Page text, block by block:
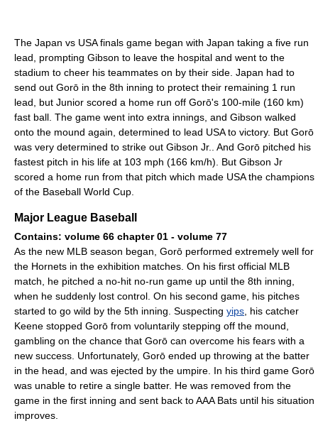
The Japan vs USA finals game began with Japan taking a five run
lead, prompting Gibson to leave the hospital and went to the
stadium to cheer his teammates on by their side. Japan had to
send out Gorō in the 8th inning to protect their remaining 1 run
lead, but Junior scored a home run off Gorō's 100-mile (160 km)
fast ball. The game went into extra innings, and Gibson walked
onto the mound again, determined to lead USA to victory. But Gorō
was very determined to strike out Gibson Jr.. And Gorō pitched his
fastest pitch in his life at 103 mph (166 km/h). But Gibson Jr
scored a home run from that pitch which made USA the champions
of the Baseball World Cup.
Major League Baseball
Contains: volume 66 chapter 01 - volume 77
As the new MLB season began, Gorō performed extremely well for
the Hornets in the exhibition matches. On his first official MLB
match, he pitched a no-hit no-run game up until the 8th inning,
when he suddenly lost control. On his second game, his pitches
started to go wild by the 5th inning. Suspecting yips, his catcher
Keene stopped Gorō from voluntarily stepping off the mound,
gambling on the chance that Gorō can overcome his fears with a
new success. Unfortunately, Gorō ended up throwing at the batter
in the head, and was ejected by the umpire. In his third game Gorō
was unable to retire a single batter. He was removed from the
game in the first inning and sent back to AAA Bats until his situation
improves.